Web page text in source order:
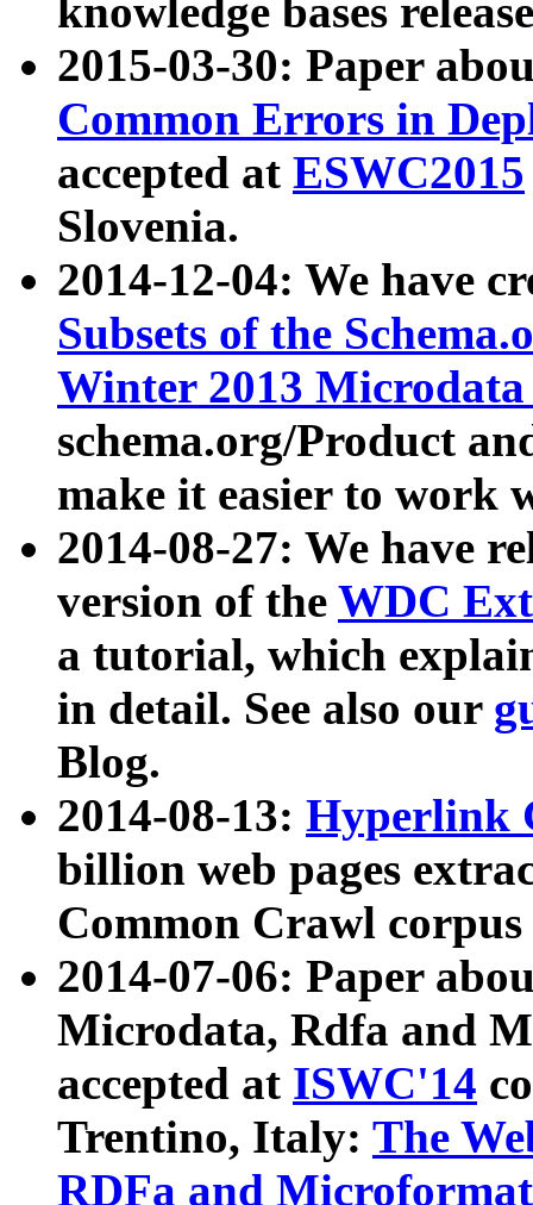
knowledge bases
2015-03-30: Paper
Common Errors in
accepted at ESWC2015
Slovenia.
2014-12-04: We have
Subsets of the
Winter 2013
schema.org/Product
make it easier to work
2014-08-27: We have
version of the WDC
a tutorial, which
in detail. See also our
Blog.
2014-08-13: Hyperlink
billion web pages
Common Crawl
2014-07-06: Paper
Microdata, Rdfa and
accepted at ISWC'14
Trentino, Italy: The
RDFa and Microformat